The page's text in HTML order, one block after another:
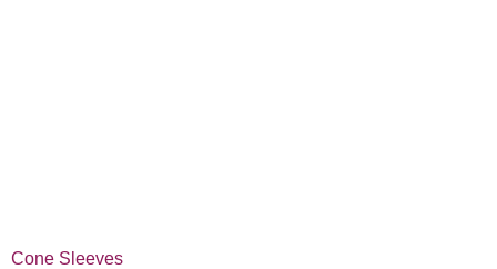
Cone Sleeves